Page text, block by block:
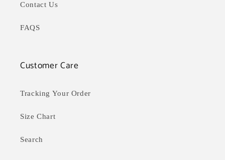
Contact Us
FAQS
Customer Care
Tracking Your Order
Size Chart
Search